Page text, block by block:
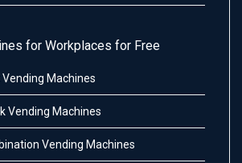
for Workplaces for Free
Machines
Vending Machines
Vending Machines